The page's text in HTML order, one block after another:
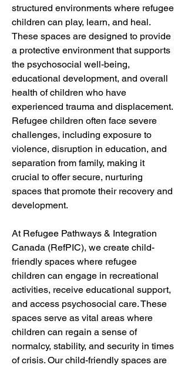
structured environments where refugee
children can play, learn, and heal.
These spaces are designed to provide
a protective environment that supports
the psychosocial well-being,
educational development, and overall
health of children who have
experienced trauma and displacement.
Refugee children often face severe
challenges, including exposure to
violence, disruption in education, and
separation from family, making it
crucial to offer secure, nurturing
spaces that promote their recovery and
development.
At Refugee Pathways & Integration
Canada (RefPIC), we create child-
friendly spaces where refugee
children can engage in recreational
activities, receive educational support,
and access psychosocial care. These
spaces serve as vital areas where
children can regain a sense of
normalcy, stability, and security in times
of crisis. Our child-friendly spaces are